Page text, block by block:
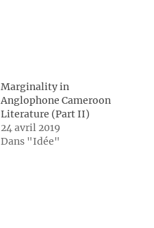
Marginality in
Anglophone Cameroon
Literature (Part II)
24 avril 2019
Dans "Idée"